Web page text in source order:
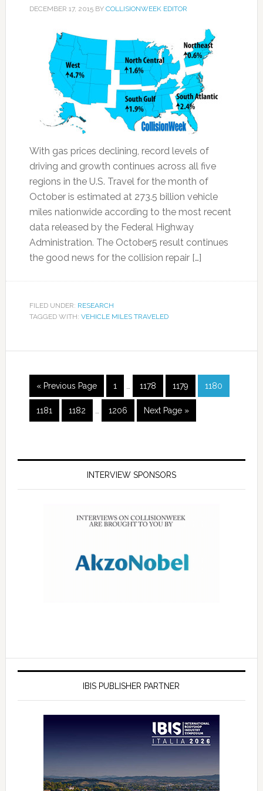
DECEMBER 17, 2015BY COLLISIONWEEK EDITOR
With gas prices declining, record levels of
driving and growth continues across all five
regions in the U.S. Travel for the month of
October is estimated at 273.5 billion vehicle
miles nationwide according to the most recent
data released by the Federal Highway
Administration. The October5 result continues
the good news for the collision repair […]
FILED UNDER: RESEARCH
TAGGED WITH: VEHICLE MILES TRAVELED
« Previous Page 1 1178 1179 1180
1181 1182 1206 Next Page »
INTERVIEW SPONSORS
IBIS PUBLISHER PARTNER